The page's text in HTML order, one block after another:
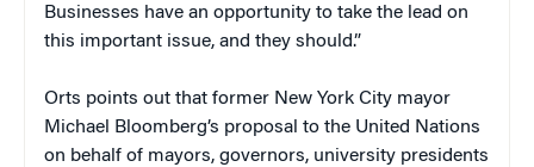
Businesses have an opportunity to take the lead on
this important issue, and they should.”
Orts points out that former New York City mayor
Michael Bloomberg’s proposal to the United Nations
on behalf of mayors, governors, university presidents